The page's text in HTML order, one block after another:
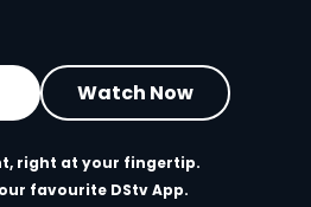
Watch Now
right at your fingertip.
favourite DStv App.